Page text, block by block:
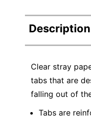
Description
Clear stray
tabs that are
falling out of
Tabs are